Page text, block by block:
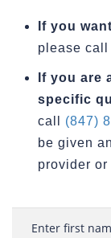
If you
please call
If you are
specific
call (847)
be given
provider